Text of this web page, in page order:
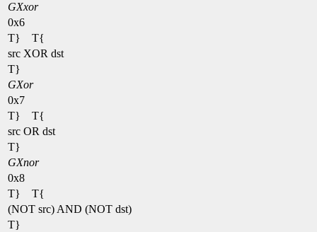
GXxor
0x6
T} T{
src XOR dst
T}
GXor
0x7
T} T{
src OR dst
T}
GXnor
0x8
T} T{
(NOT src) AND (NOT dst)
T}